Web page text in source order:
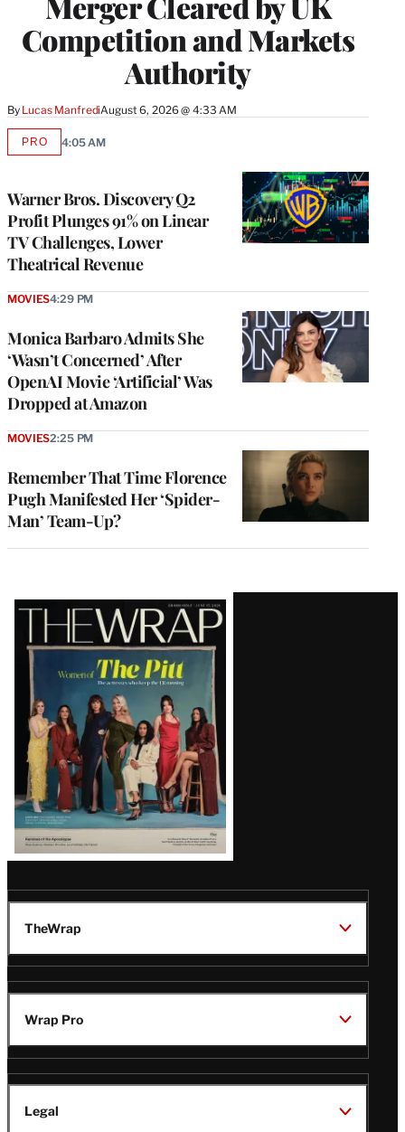
Competition and Markets
Authority
By Lucas ManfrediAugust 6, 2026 @ 4:33 AM
Warner Bros. Discovery Q2
Profit Plunges 91% on Linear
TV Challenges, Lower
Theatrical Revenue
PROAVAILABLE
4:05 AM
Monica Barbaro Admits She
‘Wasn’t Concerned’ After
OpenAI Movie ‘Artificial’ Was
Dropped at Amazon
MOVIES4:29 PM
Remember That Time Florence
Pugh Manifested Her ‘Spider-
Man’ Team-Up?
MOVIES2:25 PM
Latest
Magazine
Issue
TheWrap
Wrap Pro
Legal